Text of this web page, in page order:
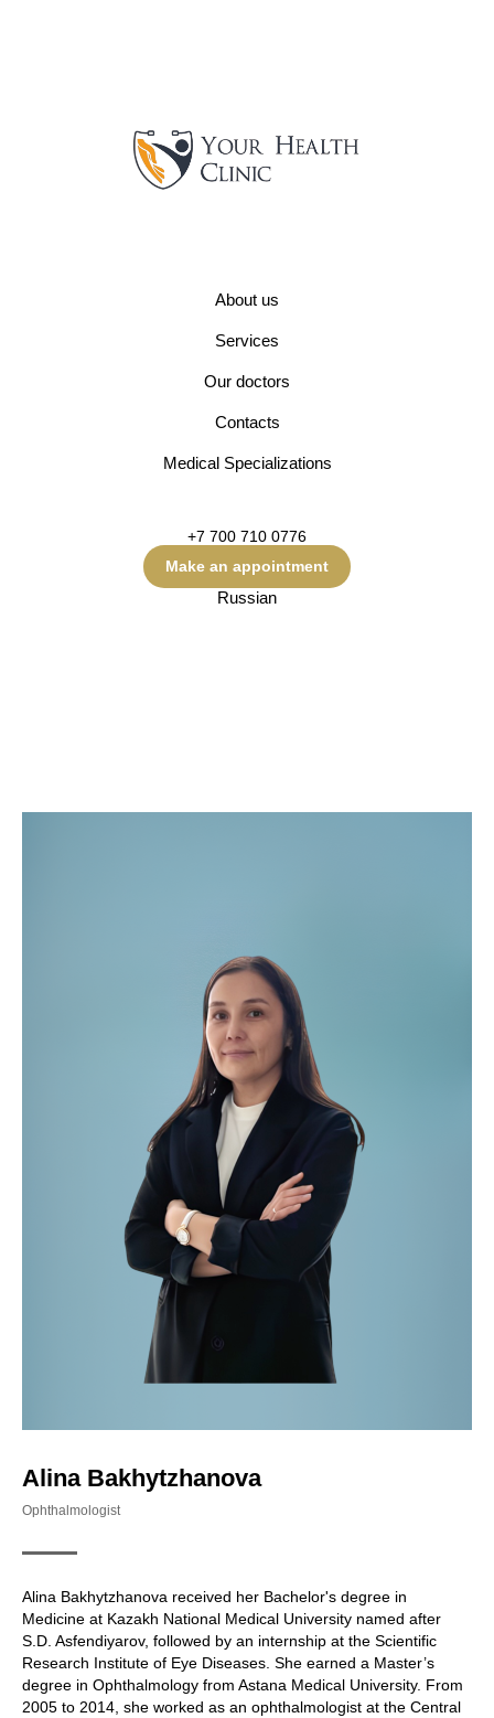
About us
Services
Our doctors
Contacts
Medical Specializations
+7 700 710 0776
Make an appointment
Russian
Alina Bakhytzhanova
Ophthalmologist
Alina Bakhytzhanova received her Bachelor's degree in
Medicine at Kazakh National Medical University named after
S.D. Asfendiyarov, followed by an internship at the Scientific
Research Institute of Eye Diseases. She earned a Master’s
degree in Ophthalmology from Astana Medical University. From
2005 to 2014, she worked as an ophthalmologist at the Central